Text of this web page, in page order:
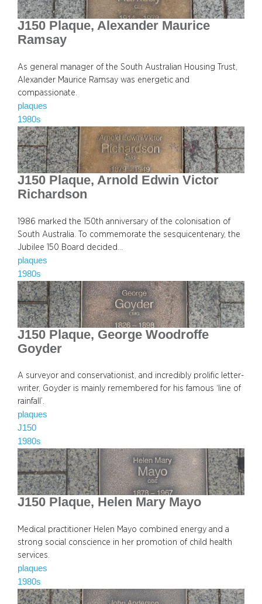
J150 Plaque, Alexander Maurice
Ramsay
As general manager of the South Australian Housing Trust,
Alexander Maurice Ramsay was energetic and
compassionate.
plaques
1980s
J150 Plaque, Arnold Edwin Victor
Richardson
1986 marked the 150th anniversary of the colonisation of
South Australia. To commemorate the sesquicentenary, the
Jubilee 150 Board decided…
plaques
1980s
J150 Plaque, George Woodroffe
Goyder
A surveyor and conservationist, and incredibly prolific letter-
writer, Goyder is mainly remembered for his famous ‘line of
rainfall’.
plaques
J150
1980s
J150 Plaque, Helen Mary Mayo
Medical practitioner Helen Mayo combined energy and a
strong social conscience in her promotion of child health
services.
plaques
1980s